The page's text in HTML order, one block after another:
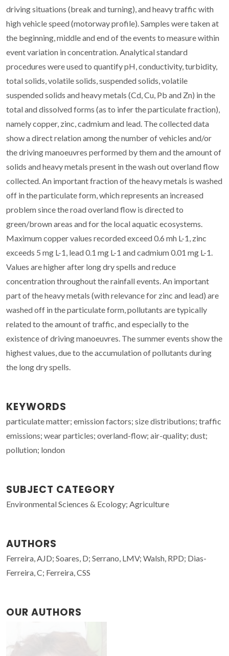
driving situations (break and turning), and heavy traffic with
high vehicle speed (motorway profile). Samples were taken at
the beginning, middle and end of the events to measure within
event variation in concentration. Analytical standard
procedures were used to quantify pH, conductivity, turbidity,
total solids, volatile solids, suspended solids, volatile
suspended solids and heavy metals (Cd, Cu, Pb and Zn) in the
total and dissolved forms (as to infer the particulate fraction),
namely copper, zinc, cadmium and lead. The collected data
show a direct relation among the number of vehicles and/or
the driving manoeuvres performed by them and the amount of
solids and heavy metals present in the wash out overland flow
collected. An important fraction of the heavy metals is washed
off in the particulate form, which represents an increased
problem since the road overland flow is directed to
green/brown areas and for the local aquatic ecosystems.
Maximum copper values recorded exceed 0.6 mh L-1, zinc
exceeds 5 mg L-1, lead 0.1 mg L-1 and cadmium 0.01 mg L-1.
Values are higher after long dry spells and reduce
concentration throughout the rainfall events. An important
part of the heavy metals (with relevance for zinc and lead) are
washed off in the particulate form, pollutants are typically
related to the amount of traffic, and especially to the
existence of driving manoeuvres. The summer events show the
highest values, due to the accumulation of pollutants during
the long dry spells.
KEYWORDS
particulate matter; emission factors; size distributions; traffic
emissions; wear particles; overland-flow; air-quality; dust;
pollution; london
SUBJECT CATEGORY
Environmental Sciences & Ecology; Agriculture
AUTHORS
Ferreira, AJD; Soares, D; Serrano, LMV; Walsh, RPD; Dias-
Ferreira, C; Ferreira, CSS
OUR AUTHORS